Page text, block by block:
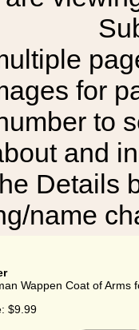
for
to
and
Details
name
Wappen Coat of Arms
$9.99